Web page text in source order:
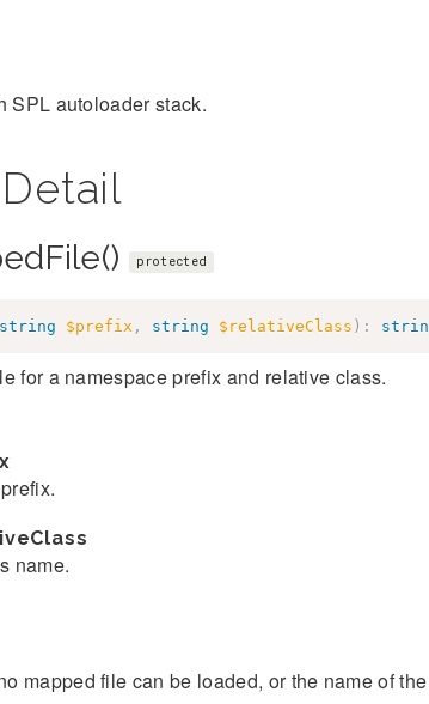
SPL autoloader stack.
protected
string $prefix , string $relativeClass ) :
for a namespace prefix and relative class.
name.
mapped file can be loaded, or the name of